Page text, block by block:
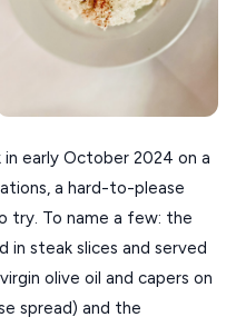
early October 2024 on a
a hard-to-please
try. To name a few: the
in steak slices and served
olive oil and capers on
spread) and the